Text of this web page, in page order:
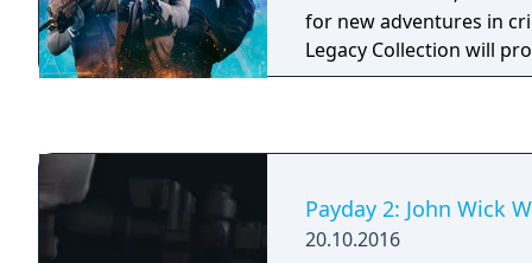
for new adventures in
Legacy Collection will
intense and exciting
game and all paid DLC
December 2018, with the
Payday 2: John Wick
20.10.2016